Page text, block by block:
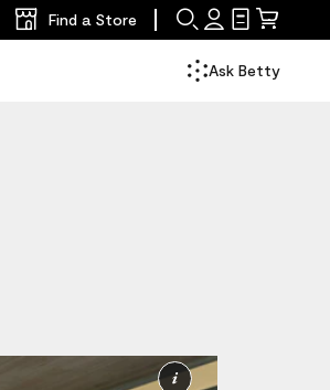
Find a Store Search
SignShopping
Mini
Ask Betty
More